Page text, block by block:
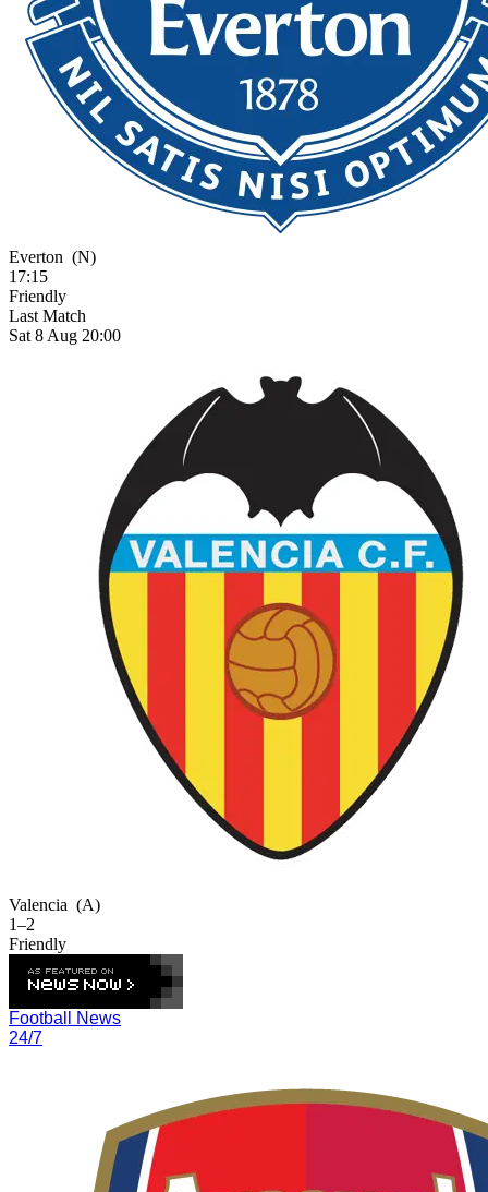
Everton (N)
17:15
Friendly
Last Match
Sat 8 Aug 20:00
Valencia (A)
1–2
Friendly
Football News
24/7